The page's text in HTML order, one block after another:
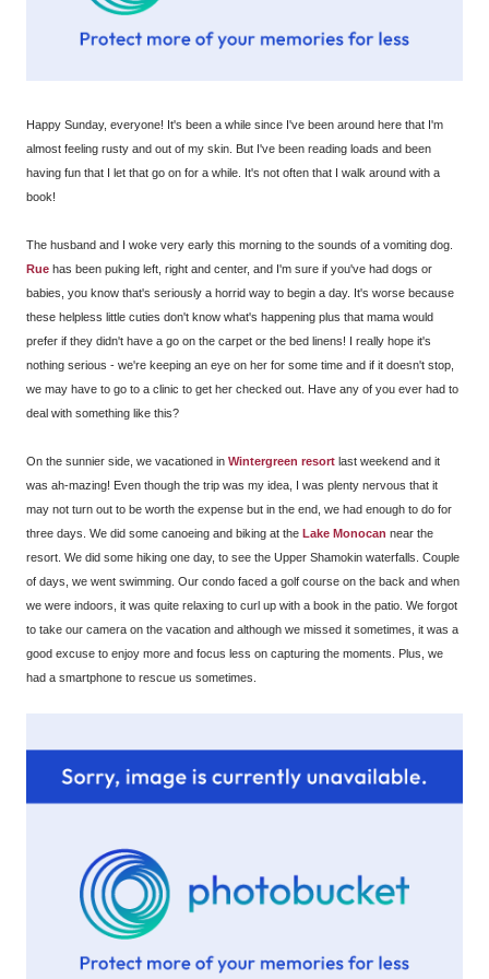
Happy Sunday, everyone! It's been a while since I've been around here that I'm
almost feeling rusty and out of my skin. But I've been reading loads and been
having fun that I let that go on for a while. It's not often that I walk around with a
book!
The husband and I woke very early this morning to the sounds of a vomiting dog.
Rue has been puking left, right and center, and I'm sure if you've had dogs or
babies, you know that's seriously a horrid way to begin a day. It's worse because
these helpless little cuties don't know what's happening plus that mama would
prefer if they didn't have a go on the carpet or the bed linens! I really hope it's
nothing serious - we're keeping an eye on her for some time and if it doesn't stop,
we may have to go to a clinic to get her checked out. Have any of you ever had to
deal with something like this?
On the sunnier side, we vacationed in Wintergreen resort last weekend and it
was ah-mazing! Even though the trip was my idea, I was plenty nervous that it
may not turn out to be worth the expense but in the end, we had enough to do for
three days. We did some canoeing and biking at the Lake Monocan near the
resort. We did some hiking one day, to see the Upper Shamokin waterfalls. Couple
of days, we went swimming. Our condo faced a golf course on the back and when
we were indoors, it was quite relaxing to curl up with a book in the patio. We forgot
to take our camera on the vacation and although we missed it sometimes, it was a
good excuse to enjoy more and focus less on capturing the moments. Plus, we
had a smartphone to rescue us sometimes.